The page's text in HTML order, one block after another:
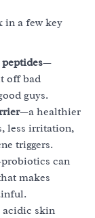
in a few key
—
off bad
guys.
—a healthier
less irritation,
triggers.
can
makes
skin